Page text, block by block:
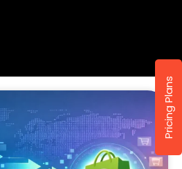
Pricing Plans